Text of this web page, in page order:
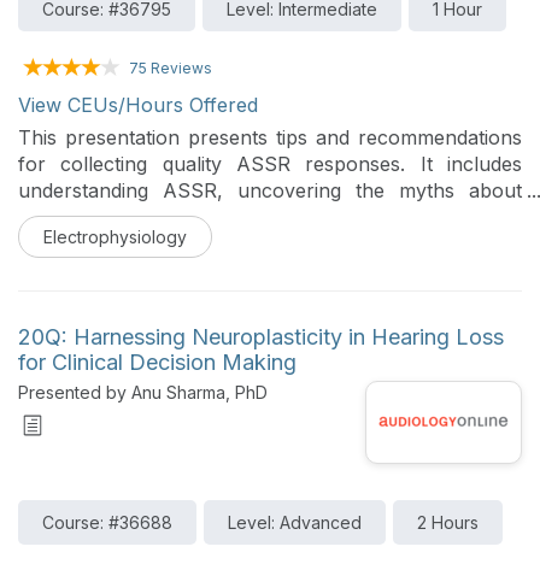
Course: #36795 Level: Intermediate 1 Hour
75 Reviews
View CEUs/Hours Offered
This presentation presents tips and recommendations
for collecting quality ASSR responses. It includes
understanding ASSR, uncovering the myths about
ASSR, patient preparation, data collection as well as
understanding the ICS RapidASSR algorithm and
Electrophysiology
20Q: Harnessing Neuroplasticity in Hearing Loss
for Clinical Decision Making
Presented by Anu Sharma, PhD
Course: #36688 Level: Advanced 2 Hours